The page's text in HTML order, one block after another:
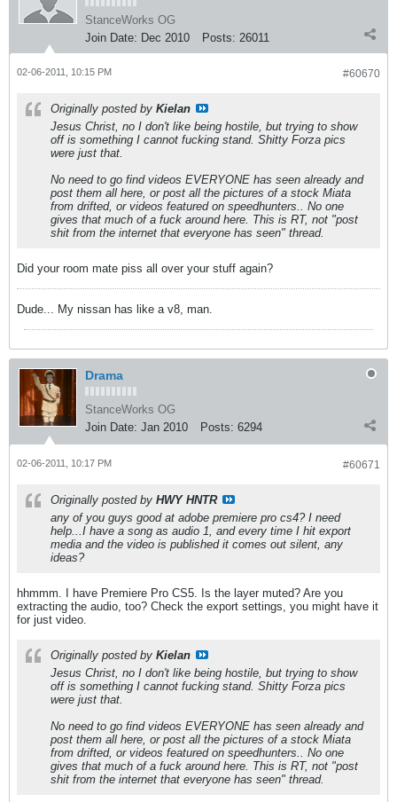
StanceWorks OG
Join Date: Dec 2010 Posts: 26011
#60670
02-06-2011, 10:15 PM
Originally posted by Kielan
Jesus Christ, no I don't like being hostile, but trying to show
off is something I cannot fucking stand. Shitty Forza pics
were just that.
No need to go find videos EVERYONE has seen already and
post them all here, or post all the pictures of a stock Miata
from drifted, or videos featured on speedhunters.. No one
gives that much of a fuck around here. This is RT, not "post
shit from the internet that everyone has seen" thread.
Did your room mate piss all over your stuff again?
Dude... My nissan has like a v8, man.
Drama
StanceWorks OG
Join Date: Jan 2010 Posts: 6294
#60671
02-06-2011, 10:17 PM
Originally posted by HWY HNTR
any of you guys good at adobe premiere pro cs4? I need
help...I have a song as audio 1, and every time I hit export
media and the video is published it comes out silent, any
ideas?
hhmmm. I have Premiere Pro CS5. Is the layer muted? Are you
extracting the audio, too? Check the export settings, you might have it
for just video.
Originally posted by Kielan
Jesus Christ, no I don't like being hostile, but trying to show
off is something I cannot fucking stand. Shitty Forza pics
were just that.
No need to go find videos EVERYONE has seen already and
post them all here, or post all the pictures of a stock Miata
from drifted, or videos featured on speedhunters.. No one
gives that much of a fuck around here. This is RT, not "post
shit from the internet that everyone has seen" thread.